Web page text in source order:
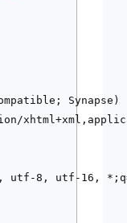
Synapse)
1, utf-8, utf-16,